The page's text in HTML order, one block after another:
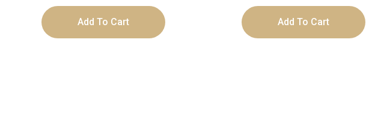
Add To Cart Add To Cart